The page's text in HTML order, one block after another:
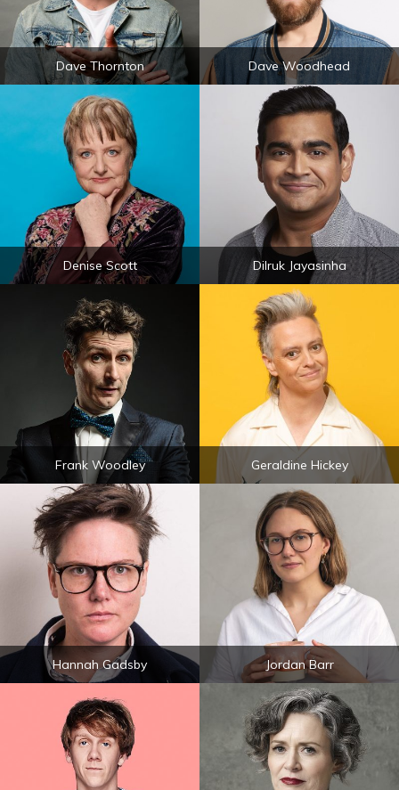
Dave Thornton Dave Woodhead
Denise Scott Dilruk Jayasinha
Frank Woodley Geraldine Hickey
Hannah Gadsby Jordan Barr